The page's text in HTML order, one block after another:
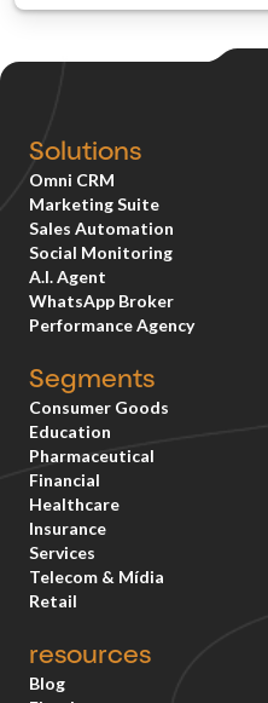
Solutions
Omni CRM
Marketing Suite
Sales Automation
Social Monitoring
A.I. Agent
WhatsApp Broker
Performance Agency
Segments
Consumer Goods
Education
Pharmaceutical
Financial
Healthcare
Insurance
Services
Telecom & Mídia
Retail
resources
Blog